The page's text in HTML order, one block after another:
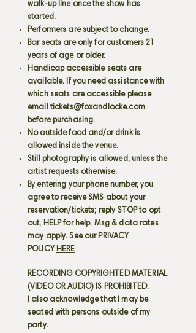
walk-up line once the show has
started.
Performers are subject to change.
Bar seats are only for customers 21
years of age or older.
Handicap accessible seats are
available. If you need assistance with
which seats are accessible please
email tickets@foxandlocke.com
before purchasing.
No outside food and/or drink is
allowed inside the venue.
Still photography is allowed, unless the
artist requests otherwise.
By entering your phone number, you
agree to receive SMS about your
reservation/tickets; reply STOP to opt
out, HELP for help. Msg & data rates
may apply. See our PRIVACY
POLICY HERE
RECORDING COPYRIGHTED MATERIAL
(VIDEO OR AUDIO) IS PROHIBITED.
I also acknowledge that I may be
seated with persons outside of my
party.